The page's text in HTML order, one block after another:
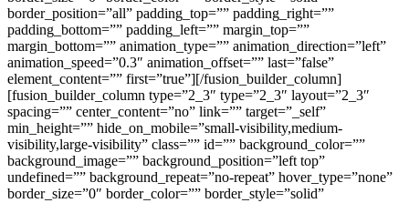
border_position=”all” padding_top=”” padding_right=””
padding_bottom=”” padding_left=”” margin_top=””
margin_bottom=”” animation_type=”” animation_direction=”left”
animation_speed=”0.3″ animation_offset=”” last=”false”
element_content=”” first=”true”][/fusion_builder_column]
[fusion_builder_column type=”2_3″ type=”2_3″ layout=”2_3″
spacing=”” center_content=”no” link=”” target=”_self”
min_height=”” hide_on_mobile=”small-visibility,medium-
visibility,large-visibility” class=”” id=”” background_color=””
background_image=”” background_position=”left top”
undefined=”” background_repeat=”no-repeat” hover_type=”none”
border_size=”0″ border_color=”” border_style=”solid”